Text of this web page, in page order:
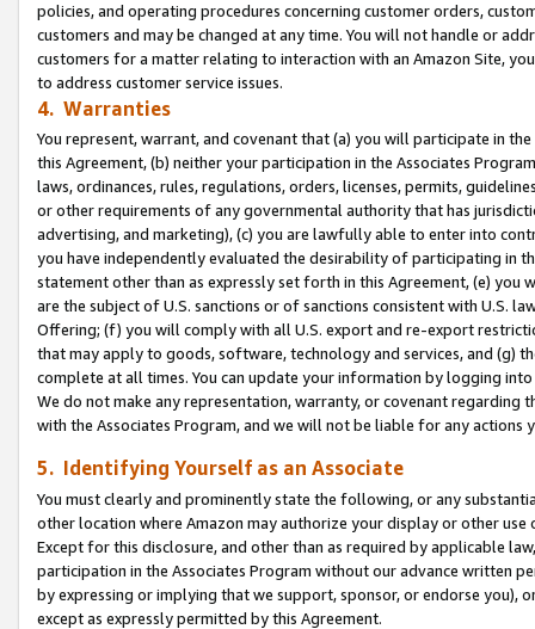
policies, and operating procedures concerning customer orders,
customers and may be changed at any time. You will not handle or
customers for a matter relating to interaction with an Amazon Site,
to address customer service issues.
4. Warranties
You represent, warrant, and covenant that (a) you will participate in
this Agreement, (b) neither your participation in the Associates
laws, ordinances, rules, regulations, orders, licenses, permits,
or other requirements of any governmental authority that has
advertising, and marketing), (c) you are lawfully able to enter into
you have independently evaluated the desirability of participating in
statement other than as expressly set forth in this Agreement, (e)
are the subject of U.S. sanctions or of sanctions consistent with U.S.
Offering; (f) you will comply with all U.S. export and re-export
that may apply to goods, software, technology and services, and (g)
complete at all times. You can update your information by logging
We do not make any representation, warranty, or covenant regarding
with the Associates Program, and we will not be liable for any actions
5. Identifying Yourself as an Associate
You must clearly and prominently state the following, or any
other location where Amazon may authorize your display or other use
Except for this disclosure, and other than as required by applicable
participation in the Associates Program without our advance written
by expressing or implying that we support, sponsor, or endorse you),
except as expressly permitted by this Agreement.